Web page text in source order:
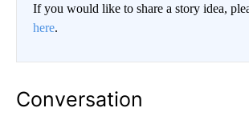
If you would like to share a story idea,
here.
Conversation